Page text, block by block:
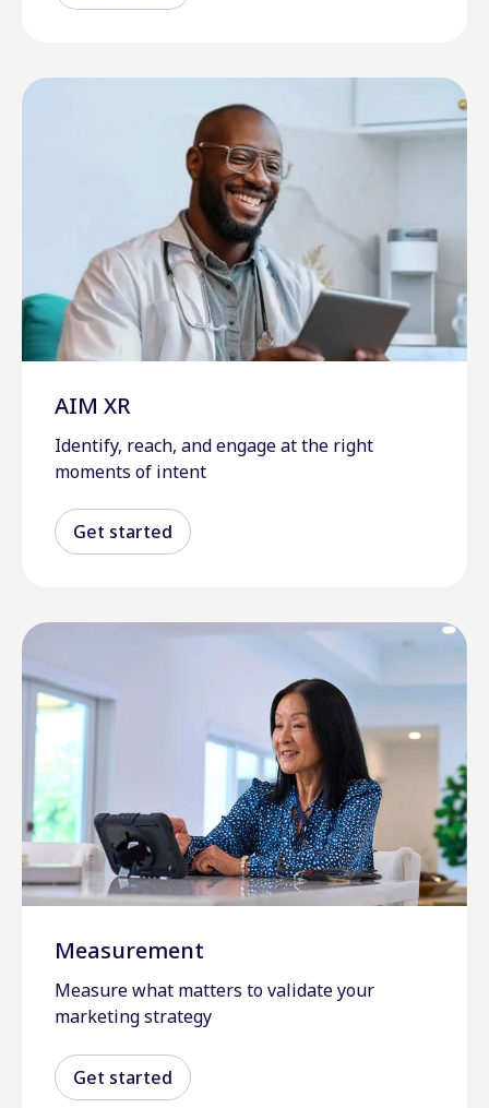
AIM XR
Identify, reach, and engage at the right
moments of intent
Get started
Measurement
Measure what matters to validate your
marketing strategy
Get started